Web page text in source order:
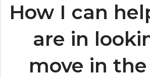
How I can
are in
move in